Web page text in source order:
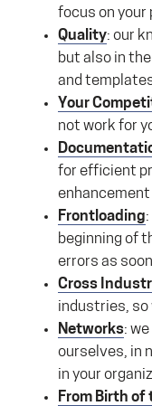
focus on your
Quality: our
but also in
and
Your
not work for
for efficient
enhancement
Frontloading
beginning of
errors as
Cross
industries,
Networks:
ourselves, in
in your
From Birth of